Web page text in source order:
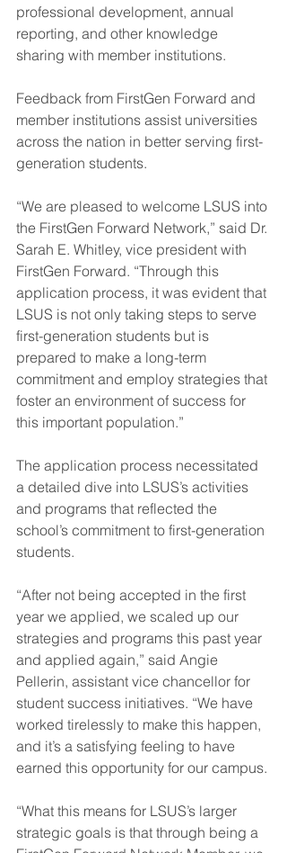
professional development, annual
reporting, and other knowledge
sharing with member institutions.
Feedback from FirstGen Forward and
member institutions assist universities
across the nation in better serving first-
generation students.
“We are pleased to welcome LSUS into
the FirstGen Forward Network,” said Dr.
Sarah E. Whitley, vice president with
FirstGen Forward. “Through this
application process, it was evident that
LSUS is not only taking steps to serve
first-generation students but is
prepared to make a long-term
commitment and employ strategies that
foster an environment of success for
this important population.”
The application process necessitated
a detailed dive into LSUS’s activities
and programs that reflected the
school’s commitment to first-generation
students.
“After not being accepted in the first
year we applied, we scaled up our
strategies and programs this past year
and applied again,” said Angie
Pellerin, assistant vice chancellor for
student success initiatives. “We have
worked tirelessly to make this happen,
and it’s a satisfying feeling to have
earned this opportunity for our campus.
“What this means for LSUS’s larger
strategic goals is that through being a